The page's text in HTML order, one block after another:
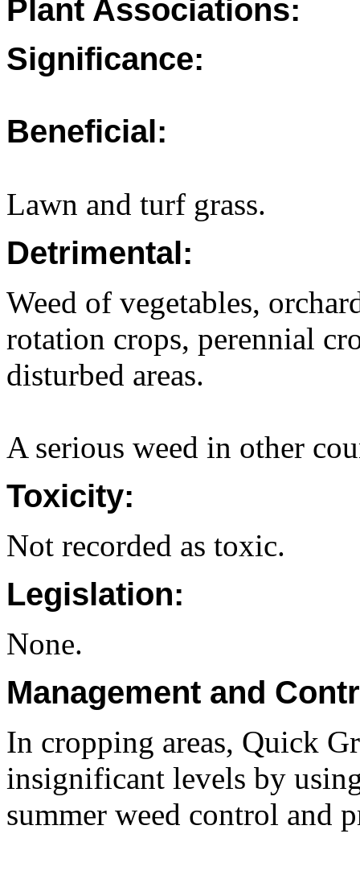
Plant Associations:
Significance:
Beneficial:
Lawn and turf grass.
Detrimental:
Weed of vegetables,
rotation crops, perennial
disturbed areas.
A serious weed in other
Toxicity:
Not recorded as toxic.
Legislation:
None.
Management and
In cropping areas, Quick
insignificant levels by
summer weed control and